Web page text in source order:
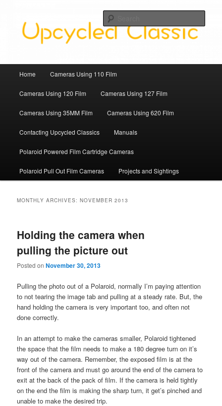
secondary
Upcycled Classic
Home Cameras Using 110 Film
Cameras Using 120 Film Cameras Using 127 Film
Cameras Using 35MM Film Cameras Using 620 Film
Contacting Upcycled Classics Manuals
Polaroid Powered Film Cartridge Cameras
Polaroid Pull Out Film Cameras Projects and Sightings
MONTHLY ARCHIVES:NOVEMBER 2013
Holding the camera when
pulling the picture out
Posted onNovember 30, 2013
Pulling the photo out of a Polaroid, normally I’m paying attention
to not tearing the image tab and pulling at a steady rate. But, the
hand holding the camera is very important too, and often not
done correctly.
In an attempt to make the cameras smaller, Polaroid tightened
the space that the film needs to make a 180 degree turn on it’s
way out of the camera. Remember, the exposed film is at the
front of the camera and must go around the end of the camera to
exit at the back of the pack of film. If the camera is held tightly
on the end the film is making the sharp turn, it get’s pinched and
unable to make the desired trip.